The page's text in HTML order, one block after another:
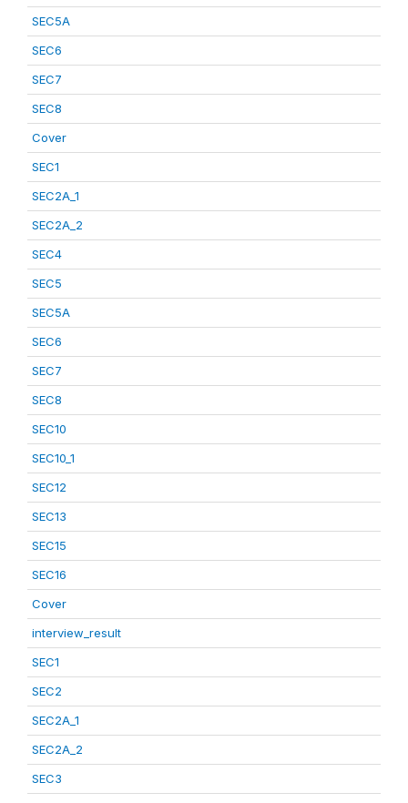
SEC5A
SEC6
SEC7
SEC8
Cover
SEC1
SEC2A_1
SEC2A_2
SEC4
SEC5
SEC5A
SEC6
SEC7
SEC8
SEC10
SEC10_1
SEC12
SEC13
SEC15
SEC16
Cover
interview_result
SEC1
SEC2
SEC2A_1
SEC2A_2
SEC3